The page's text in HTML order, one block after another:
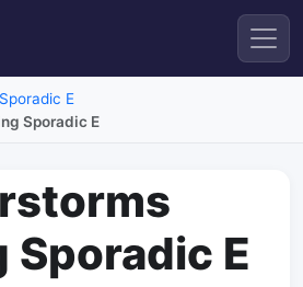
Sporadic E
Sporadic E
Sporadic E